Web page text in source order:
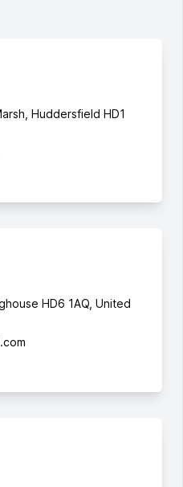
Huddersfield HD1
HD6 1AQ, United